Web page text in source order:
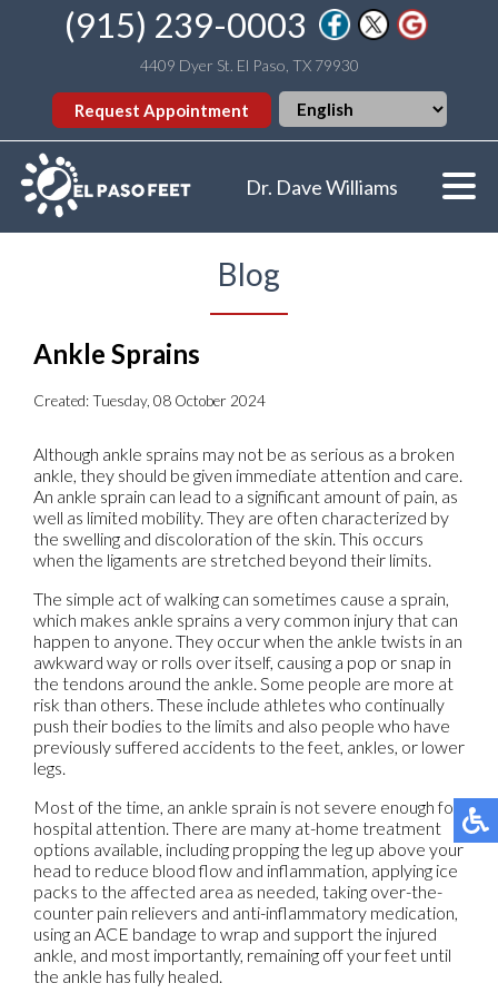
(915) 239-0003
4409 Dyer St. El Paso, TX 79930
Request Appointment
Dr. Dave Williams
Blog
Ankle Sprains
Created:Tuesday, 08 October 2024
Although ankle sprains may not be as serious as a broken
ankle, they should be given immediate attention and care.
An ankle sprain can lead to a significant amount of pain, as
well as limited mobility. They are often characterized by
the swelling and discoloration of the skin. This occurs
when the ligaments are stretched beyond their limits.
The simple act of walking can sometimes cause a sprain,
which makes ankle sprains a very common injury that can
happen to anyone. They occur when the ankle twists in an
awkward way or rolls over itself, causing a pop or snap in
the tendons around the ankle. Some people are more at
risk than others. These include athletes who continually
push their bodies to the limits and also people who have
previously suffered accidents to the feet, ankles, or lower
legs.
Most of the time, an ankle sprain is not severe enough for
hospital attention. There are many at-home treatment
options available, including propping the leg up above your
head to reduce blood flow and inflammation, applying ice
packs to the affected area as needed, taking over-the-
counter pain relievers and anti-inflammatory medication,
using an ACE bandage to wrap and support the injured
ankle, and most importantly, remaining off your feet until
the ankle has fully healed.